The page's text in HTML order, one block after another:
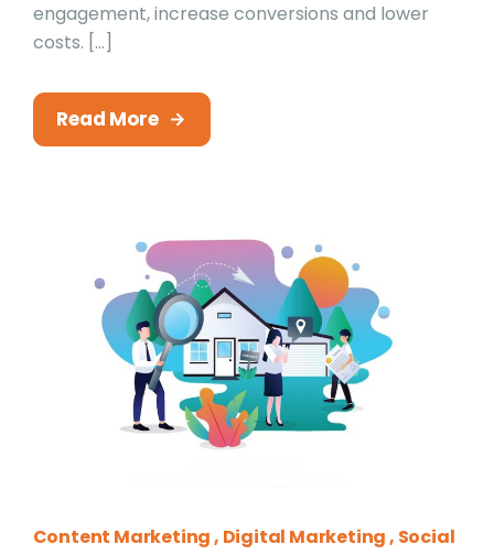
engagement, increase conversions and lower
costs. […]
Read More
Content Marketing Digital Marketing Social